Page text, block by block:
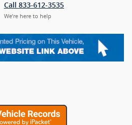
Call 833-612-3535
We’re here to help